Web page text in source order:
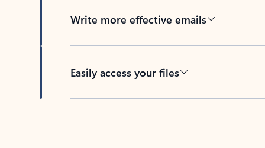
Write more effective emails
Easily access your files